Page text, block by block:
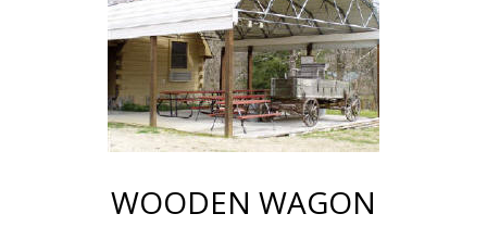
WOODEN WAGON